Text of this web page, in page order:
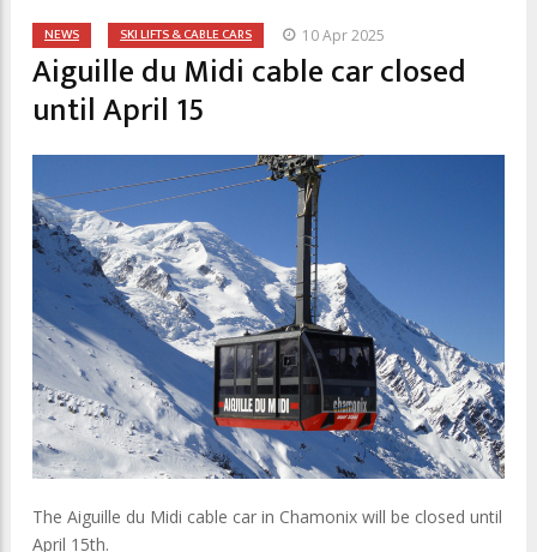
NEWS SKI LIFTS & CABLE CARS 10 Apr 2025
Aiguille du Midi cable car closed
until April 15
The Aiguille du Midi cable car in Chamonix will be closed until
April 15th.